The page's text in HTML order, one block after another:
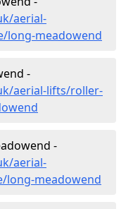
aerial-
long-meadowend
-
aerial-lifts/roller-
-
aerial-
long-meadowend